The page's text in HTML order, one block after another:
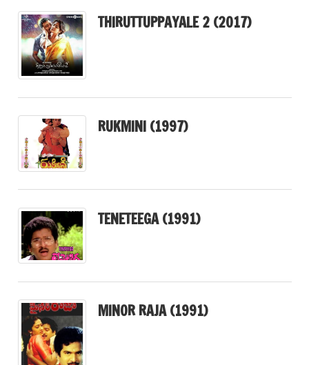
THIRUTTUPPAYALE 2 (2017)
RUKMINI (1997)
TENETEEGA (1991)
MINOR RAJA (1991)